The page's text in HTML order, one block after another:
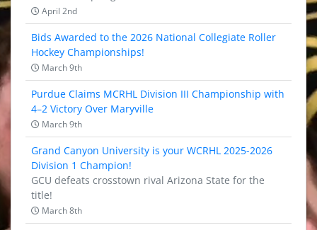
April 2nd
Bids Awarded to the 2026 National Collegiate Roller
Hockey Championships!
March 9th
Purdue Claims MCRHL Division III Championship with
4–2 Victory Over Maryville
March 9th
Grand Canyon University is your WCRHL 2025-2026
Division 1 Champion!
GCU defeats crosstown rival Arizona State for the
title!
March 8th